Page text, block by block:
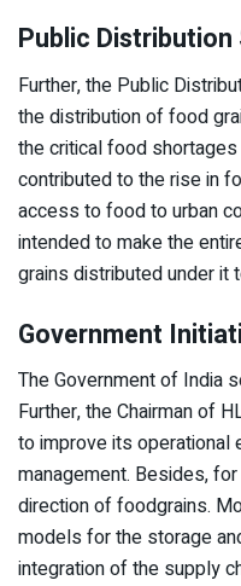
Public Distribution
Further, the Public
the distribution of food
the critical food
contributed to the rise in
access to food to urban
intended to make the
grains distributed under it
Government
The Government of India
Further, the Chairman of
to improve its operational
management. Besides,
direction of foodgrains.
models for the storage
integration of the supply